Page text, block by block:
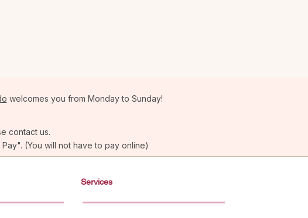
welcomes you from Monday to Sunday!
contact us.
(You will not have to pay online)
Services